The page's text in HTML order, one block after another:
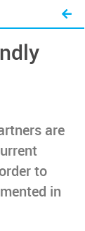
are
to
in